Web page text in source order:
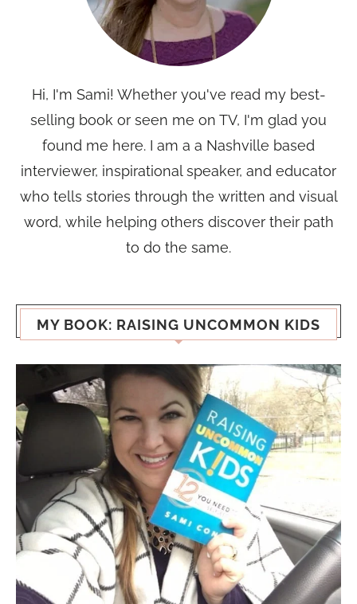
Hi, I'm Sami! Whether you've read my best-
selling book or seen me on TV, I'm glad you
found me here. I am a a Nashville based
interviewer, inspirational speaker, and educator
who tells stories through the written and visual
word, while helping others discover their path
to do the same.
MY BOOK: RAISING UNCOMMON KIDS